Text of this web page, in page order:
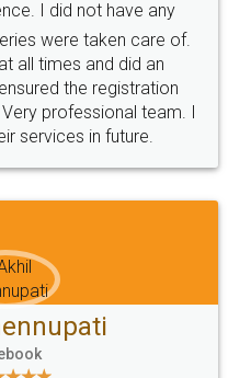
SOCIAL MEDIA
Terms & Conditions